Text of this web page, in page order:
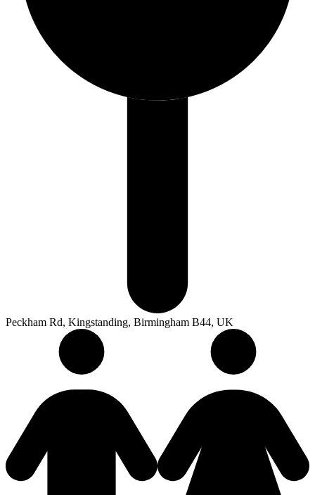
Peckham Rd, Kingstanding, Birmingham B44, UK